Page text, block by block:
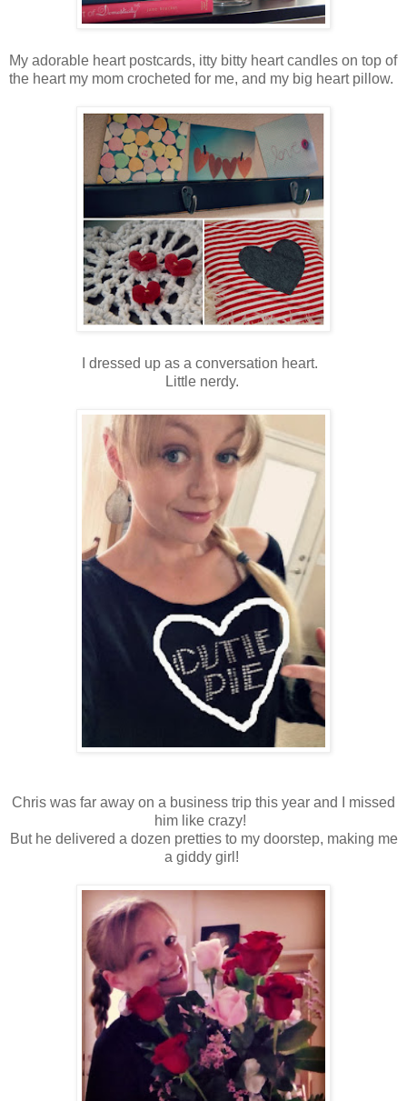
My adorable heart postcards, itty bitty heart candles on top of
the heart my mom crocheted for me, and my big heart pillow.
I dressed up as a conversation heart.
Little nerdy.
Chris was far away on a business trip this year and I missed
him like crazy!
But he delivered a dozen pretties to my doorstep, making me
a giddy girl!